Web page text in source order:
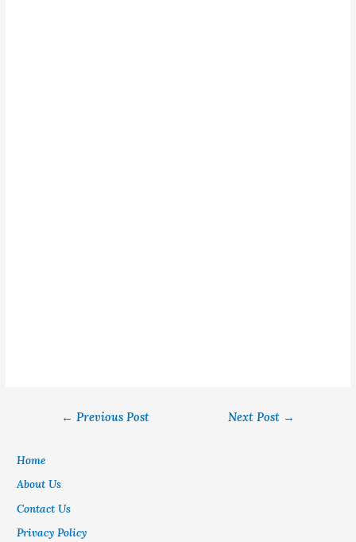
← Previous Post Next Post →
Home
About Us
Contact Us
Privacy Policy